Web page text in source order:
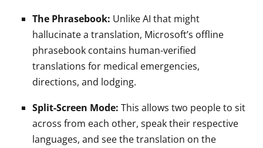
The Phrasebook: Unlike AI that might
hallucinate a translation, Microsoft’s offline
phrasebook contains human-verified
translations for medical emergencies,
directions, and lodging.
Split-Screen Mode: This allows two people to sit
across from each other, speak their respective
languages, and see the translation on the